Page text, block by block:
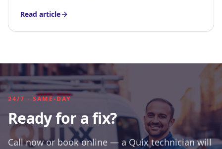
Read article
24/7 · SAME-DAY
Ready for a fix?
Call now or book online — a Quix technician will